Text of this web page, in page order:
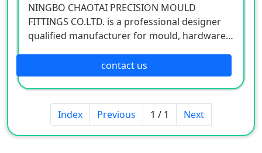
NINGBO CHAOTAI PRECISION MOULD
FITTINGS CO.LTD. is a professional designer
qualified manufacturer for mould, hardware,
District of Ningbo, China. Our company is
specializing in the industry of car, electron,
electric appliance, stationery, plastic,
hardware, cemented carbide.
contact us
Index Previous 1 / 1 Next